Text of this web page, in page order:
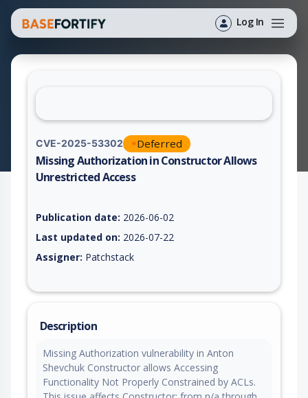
Log In
CVE-2025-53302 Deferred
Missing Authorization in Constructor Allows
Unrestricted Access
Publication date: 2026-06-02
Last updated on: 2026-07-22
Assigner: Patchstack
Description
Missing Authorization vulnerability in Anton
Shevchuk Constructor allows Accessing
Functionality Not Properly Constrained by ACLs.